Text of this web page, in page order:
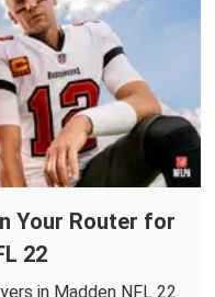
Your Router for
22
in Madden NFL 22